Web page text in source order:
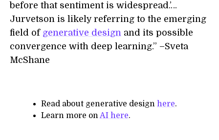
before that sentiment is widespread.’…
Jurvetson is likely referring to the emerging
field of generative design and its possible
convergence with deep learning.” –Sveta
McShane
Read about generative design here.
Learn more onAI here.